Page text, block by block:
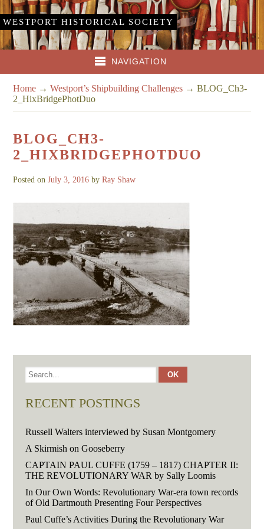
WESTPORT HISTORICAL SOCIETY
NAVIGATION
Home →Westport’s Shipbuilding Challenges →BLOG_Ch3-
2_HixBridgePhotDuo
BLOG_CH3-
2_HIXBRIDGEPHOTDUO
Posted onJuly 3, 2016 byRay Shaw
RECENT POSTINGS
Russell Walters interviewed by Susan Montgomery
A Skirmish on Gooseberry
CAPTAIN PAUL CUFFE (1759 – 1817) CHAPTER II:
THE REVOLUTIONARY WAR by Sally Loomis
In Our Own Words: Revolutionary War-era town records
of Old Dartmouth Presenting Four Perspectives
Paul Cuffe’s Activities During the Revolutionary War